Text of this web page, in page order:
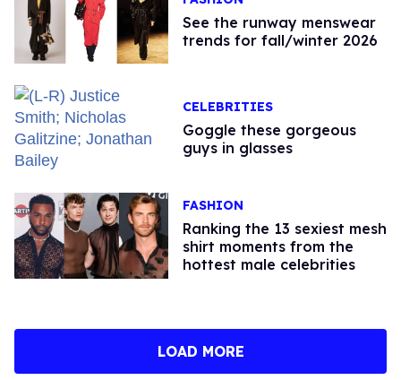
See the runway menswear
trends for fall/winter 2026
CELEBRITIES
Goggle these gorgeous
guys in glasses
FASHION
Ranking the 13 sexiest mesh
shirt moments from the
hottest male celebrities
LOAD MORE